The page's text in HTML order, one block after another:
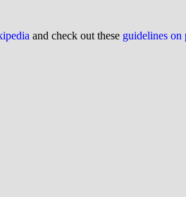
and check out these guidelines on